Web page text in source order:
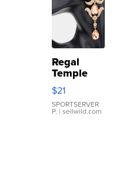
Regal
Temple
Droplet
Earrings
$21
SPORTSERVER
P. | sellwild.com